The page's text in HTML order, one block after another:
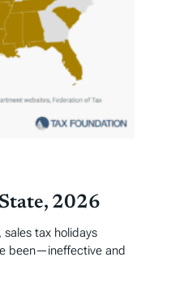
2026
tax holidays
been—ineffective and